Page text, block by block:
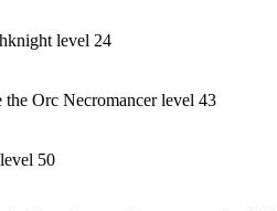
level 24
Orc Necromancer level 43
50